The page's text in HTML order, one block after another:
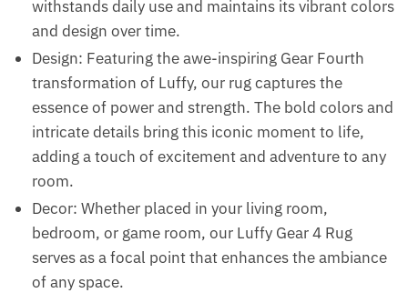
withstands daily use and maintains its vibrant colors
and design over time.
Design: Featuring the awe-inspiring Gear Fourth
transformation of Luffy, our rug captures the
essence of power and strength. The bold colors and
intricate details bring this iconic moment to life,
adding a touch of excitement and adventure to any
room.
Decor: Whether placed in your living room,
bedroom, or game room, our Luffy Gear 4 Rug
serves as a focal point that enhances the ambiance
of any space.